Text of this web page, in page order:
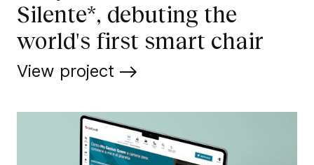
Silente*, debuting the
world's first smart chair
View project